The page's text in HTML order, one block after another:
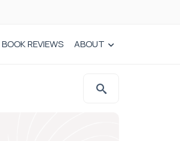
BOOK REVIEWS ABOUT